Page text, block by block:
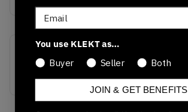
SKU
Release
Email
You use KLEKT as…
Buyer
Seller Both
JOIN & GET BENEFITS